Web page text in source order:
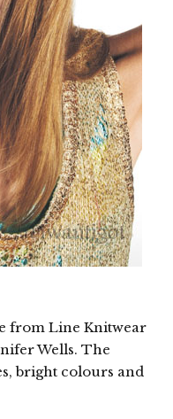
from Line Knitwear
Wells. The
bright colours and